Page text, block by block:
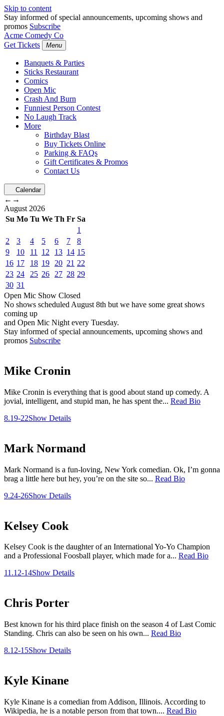
Skip to content
Stay informed of special announcements, upcoming shows and
promos Subscribe
Acme Comedy Co
Get Tickets
Menu
Banquets & Parties
Sticks Restaurant
Comics
Open Mic
Crash And Burn
Funniest Person Contest
No Laugh Track
More
Birthday Blast
Buy Tickets Online
Parking & FAQs
Gift Certificates & Promos
Contact Us
Calendar
← →
August 2026
Su Mo Tu We Th Fr Sa
1
2
3 4 5 6 7
8
9
10 11 12 13 14 15
16 17 18 19 20 21 22
23 24 25 26 27 28 29
30 31
Open Mic Show Closed
No shows scheduled August 8th but we have some great shows
coming up
and Open Mic Night every Tuesday.
Stay informed of special announcements, upcoming shows and
promos Subscribe
Mike Cronin
Mike Cronin is everything that is good about stand up comedy. A
jovial, intelligent, and stupid man, he has spent the... Read Bio
8.19-22Show Details
Mark Normand
Mark Normand is a fun-loving, New York comedian. Ok, I’m gonna
brag a little here but hey, you’re on the site so... Read Bio
9.24-26Show Details
Kelsey Cook
Kelsey Cook is the daughter of an International Yo-Yo Champion
and a Professional Foosball player, which made for a... Read Bio
11.12-14Show Details
Chris Porter
Best known for his third place finish on the season 4 of Last Comic
Standing. Chris can also be seen on his own... Read Bio
8.12-15Show Details
Kyle Kinane
Kyle Kinane is a comedian from Addison, Illinois. According to
Wikipedia, he is a notable person from that town.... Read Bio